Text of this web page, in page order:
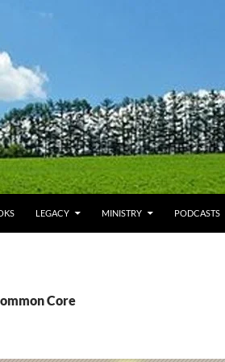
LEGACY MINISTRY PODCASTS
Core